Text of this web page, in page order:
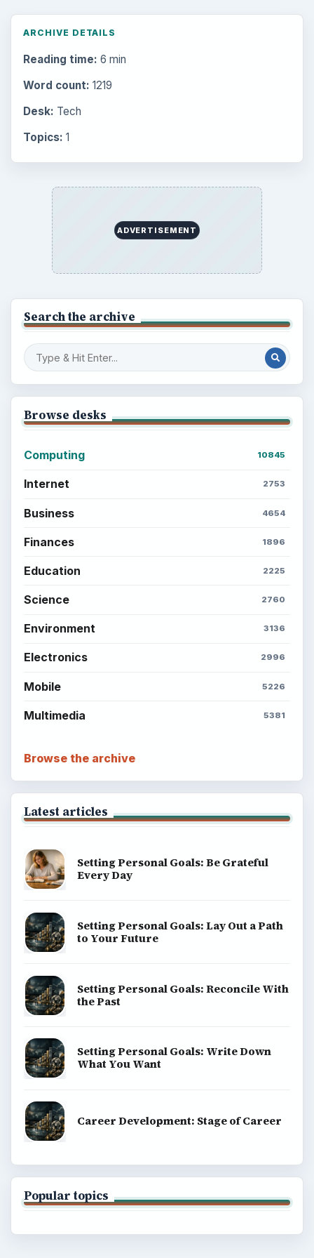
ARCHIVE DETAILS
Reading time: 6 min
Word count: 1219
Desk: Tech
Topics: 1
ADVERTISEMENT
Search the archive
Browse desks
Computing 10845
Internet 2753
Business 4654
Finances 1896
Education 2225
Science 2760
Environment 3136
Electronics 2996
Mobile 5226
Multimedia 5381
Browse the archive
Latest articles
Setting Personal Goals: Be Grateful
Every Day
Setting Personal Goals: Lay Out a Path
to Your Future
Setting Personal Goals: Reconcile With
the Past
Setting Personal Goals: Write Down
What You Want
Career Development: Stage of Career
Popular topics